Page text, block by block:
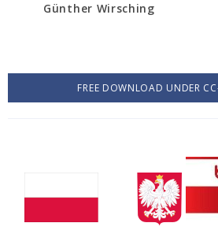
Günther Wirsching
FREE DOWNLOAD UNDER